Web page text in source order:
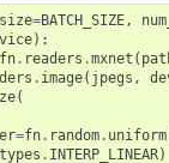
=BATCH_SIZE,
):
fn. readers .mxnet (
. image( jpegs ,
(
=fn. random. uniform
. INTERP_LINEAR)